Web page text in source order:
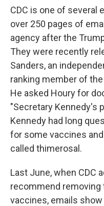
CDC is one of several
over 250 pages of
agency after the
They were recently
Sanders, an
ranking member of
He asked Houry for
"Secretary Kennedy's
Kennedy had long
for some vaccines
called thimerosal.
Last June, when CDC
recommend removing
vaccines, emails